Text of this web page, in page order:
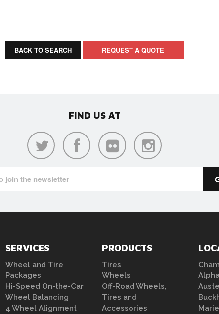
BACK TO SEARCH REQUEST A QUOTE
FIND US AT
SERVICES
Wheel and Tire
Packages
Hi-Speed On-the-Car
Wheel Balancing
4 Wheel Alignment
PRODUCTS
Tires
Wheels
Off-Road Wheels,
Tires and
Accessories